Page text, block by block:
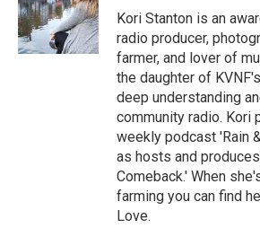
Kori Stanton is an
radio producer,
farmer, and lover of
the daughter of
deep understanding
community radio. Kori
weekly podcast 'Rain
as hosts and
Comeback.' When
farming you can find
Love.